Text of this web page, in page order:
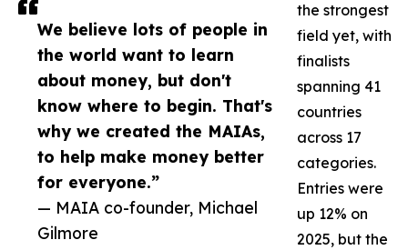
We believe lots of people in
the world want to learn
about money, but don't
know where to begin. That's
why we created the MAIAs,
to help make money better
for everyone.”
— MAIA co-founder, Michael
Gilmore
the strongest
field yet, with
finalists
spanning 41
countries
across 17
categories.
Entries were
up 12% on
2025, but the